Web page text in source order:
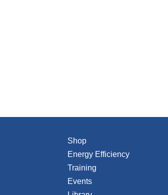
Shop
Energy Efficiency
Training
Events